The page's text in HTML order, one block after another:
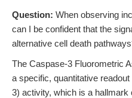
Question: When observing
can I be confident that the
alternative cell death
The Caspase-3 Fluorometric
a specific, quantitative
3) activity, which is a hallmark